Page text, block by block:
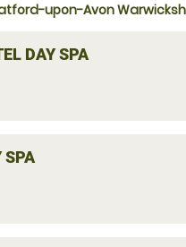
upon-Avon
DAY SPA
SPA